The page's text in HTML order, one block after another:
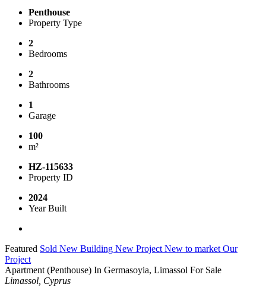
Penthouse
Property Type
2
Bedrooms
2
Bathrooms
1
Garage
100
m²
HZ-115633
Property ID
2024
Year Built
Featured Sold New Building New Project New to market Our
Project
Apartment (Penthouse) In Germasoyia, Limassol For Sale
Limassol, Cyprus